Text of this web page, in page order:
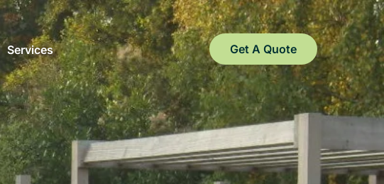
Services Get A Quote